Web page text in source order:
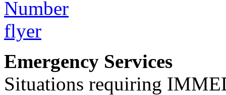
Emergency Services
Situations requiring